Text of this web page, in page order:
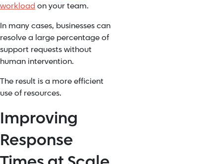
workload on your team.
In many cases, businesses can
resolve a large percentage of
support requests without
human intervention.
The result is a more efficient
use of resources.
Improving
Response